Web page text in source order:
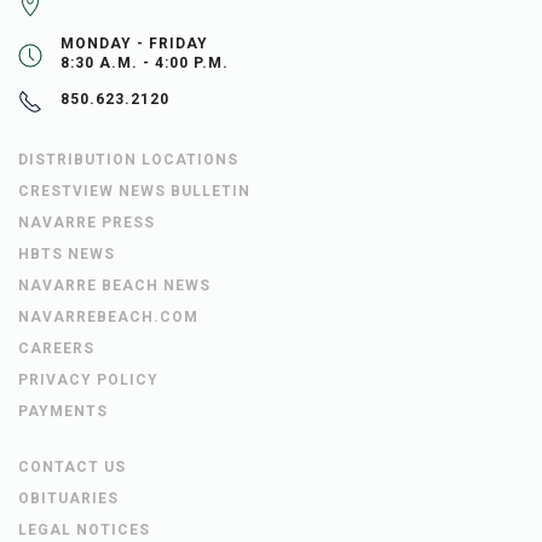
MONDAY - FRIDAY
8:30 A.M. - 4:00 P.M.
850.623.2120
DISTRIBUTION LOCATIONS
CRESTVIEW NEWS BULLETIN
NAVARRE PRESS
HBTS NEWS
NAVARRE BEACH NEWS
NAVARREBEACH.COM
CAREERS
PRIVACY POLICY
PAYMENTS
CONTACT US
OBITUARIES
LEGAL NOTICES